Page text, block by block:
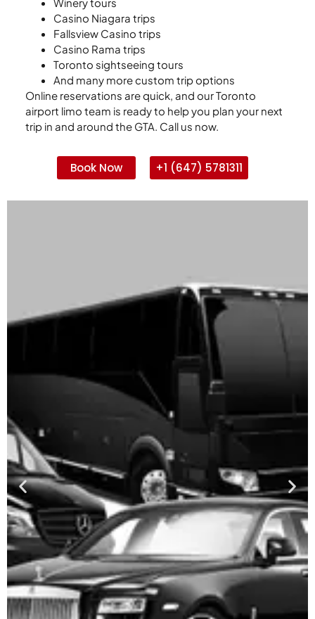
Casino Niagara trips
Fallsview Casino trips
Casino Rama trips
Toronto sightseeing tours
And many more custom trip options
Online reservations are quick, and our Toronto
airport limo team is ready to help you plan your next
trip in and around the GTA. Call us now.
Book Now +1 (647) 5781311